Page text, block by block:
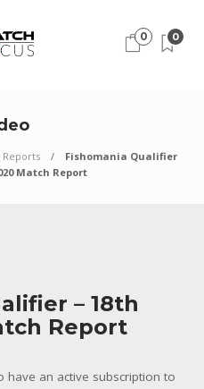
0 0
Reports
Fishomania Qualifier
Match Report
– 18th
Report
have an active subscription to